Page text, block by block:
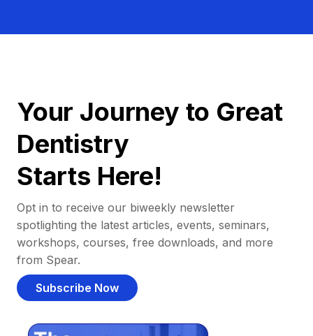
Your Journey to Great
Dentistry
Starts Here!
Opt in to receive our biweekly newsletter
spotlighting the latest articles, events, seminars,
workshops, courses, free downloads, and more
from Spear.
Subscribe Now